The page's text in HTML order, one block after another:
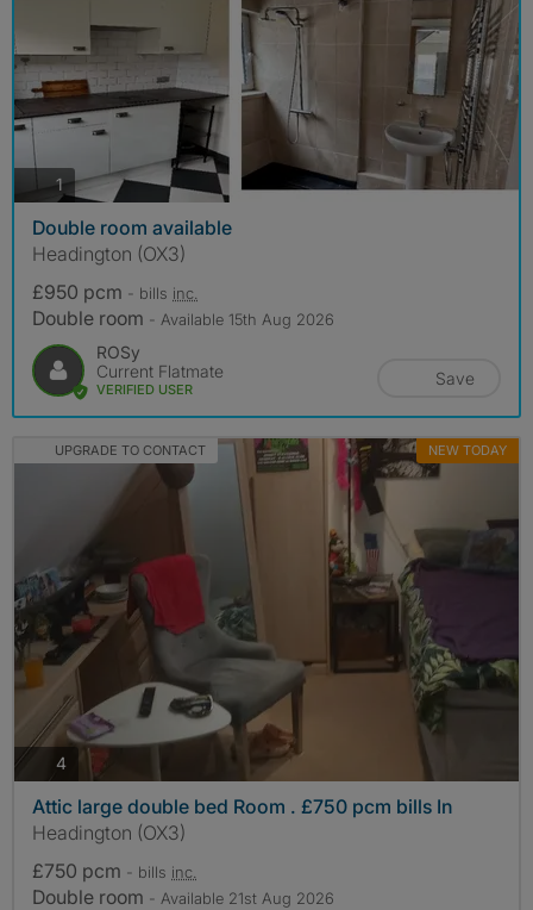
1photos
Double room available
Headington (OX3)
£950 pcm - bills inc.
Double room - Available 15th Aug 2026
ROSy
Current Flatmate
VERIFIED USER
Save
UPGRADE TO CONTACT NEW TODAY
4photos
Attic large double bed Room . £750 pcm bills In
Headington (OX3)
£750 pcm - bills inc.
Double room - Available 21st Aug 2026